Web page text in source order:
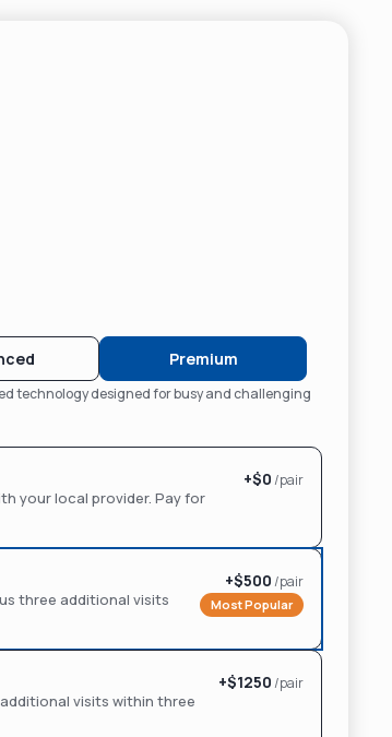
Premium
technology designed for busy and challenging
your local provider. Pay for
+$0/pair
three additional visits
+$500/pair
Most Popular
visits within three
+$1250/pair